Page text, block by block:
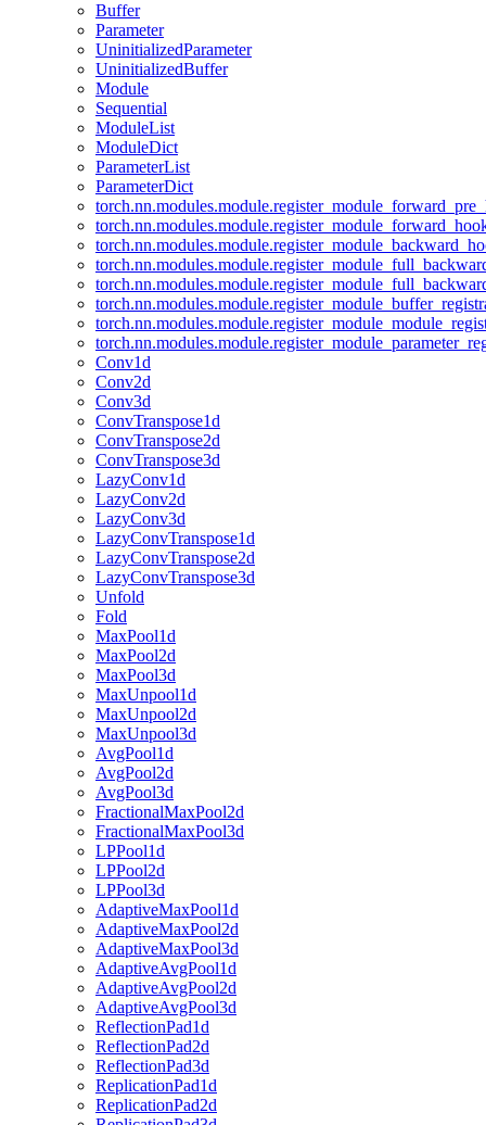
Buffer
Parameter
UninitializedParameter
UninitializedBuffer
Module
Sequential
ModuleList
ModuleDict
ParameterList
ParameterDict
Conv1d
Conv2d
Conv3d
ConvTranspose1d
ConvTranspose2d
ConvTranspose3d
LazyConv1d
LazyConv2d
LazyConv3d
LazyConvTranspose1d
LazyConvTranspose2d
LazyConvTranspose3d
Unfold
Fold
MaxPool1d
MaxPool2d
MaxPool3d
MaxUnpool1d
MaxUnpool2d
MaxUnpool3d
AvgPool1d
AvgPool2d
AvgPool3d
FractionalMaxPool2d
FractionalMaxPool3d
LPPool1d
LPPool2d
LPPool3d
AdaptiveMaxPool1d
AdaptiveMaxPool2d
AdaptiveMaxPool3d
AdaptiveAvgPool1d
AdaptiveAvgPool2d
AdaptiveAvgPool3d
ReflectionPad1d
ReflectionPad2d
ReflectionPad3d
ReplicationPad1d
ReplicationPad2d